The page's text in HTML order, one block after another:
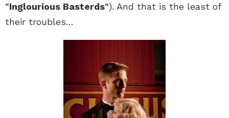
“Inglourious Basterds“). And that is the least of
their troubles…